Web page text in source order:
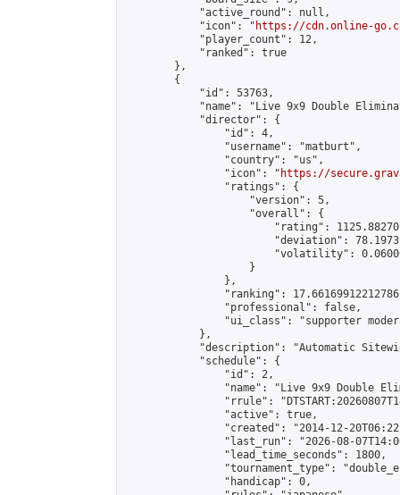
            "active_round": null,
            "icon": "
https://cdn.online-
            "player_count": 12,
            "ranked": true
        },
        {
            "id": 53763,
"name": "Live 9x9 Double
            "director": {
                "id": 4,
                "username": "matburt",
                "country": "us",
                "icon": "
https://
                "ratings": {
                    "version": 5,
                    "overall": {
"rating":
"deviation":
"volatility":
                    }
                },
"ranking":
                "professional": false,
"ui_class": "supporter
            },
"description": "Automatic
            "schedule": {
                "id": 2,
"name": "Live 9x9 Double
"rrule":
                "active": true,
"created": "2014-12-
"last_run": "2026-08-
                "lead_time_seconds": 1800,
"tournament_type":
                "handicap": 0,